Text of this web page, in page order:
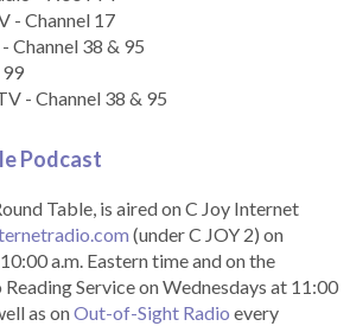
- Channel 17
Channel 38 & 95
99
- Channel 38 & 95
Podcast
Table, is aired on C Joy Internet
(under C JOY 2) on
a.m. Eastern time and on the
Service on Wednesdays at 11:00
as onOut-of-Sight Radio every